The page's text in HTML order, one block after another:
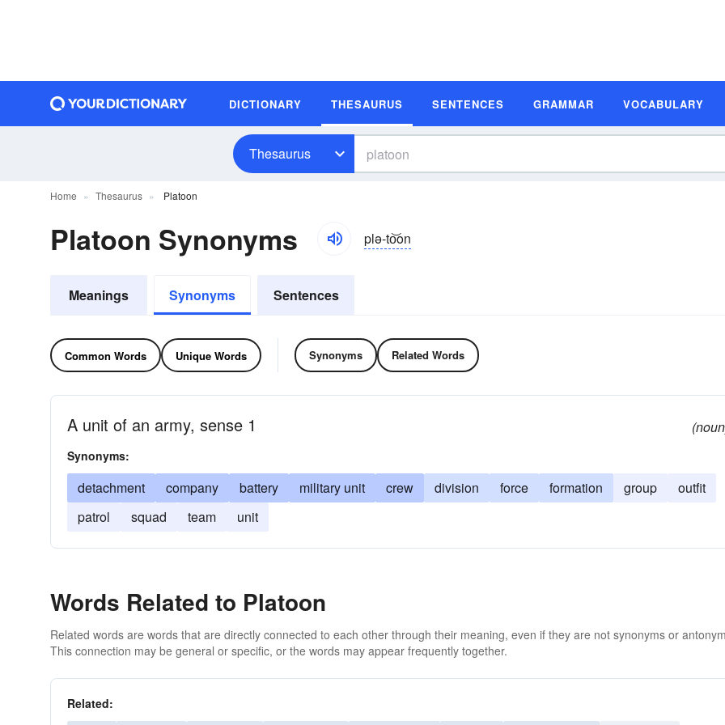
DICTIONARY THESAURUS SENTENCES GRAMMAR VOCABULARY
Thesaurus
Home Thesaurus Platoon
Platoon Synonyms plə-to͝on
Meanings Synonyms Sentences
Common Words Unique Words Synonyms Related Words
A unit of an army, sense 1
Synonyms:
detachment company battery military unit crew division force formation group
outfit
patrol
squad team unit
Words Related to Platoon
Related words are words that are directly connected to each other through their meaning, even if they are not synonyms or
This connection may be general or specific, or the words may appear frequently together.
Related: